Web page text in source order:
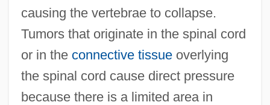
causing the vertebrae to collapse.
Tumors that originate in the spinal cord
or in the connective tissueoverlying
the spinal cord cause direct pressure
because there is a limited area in